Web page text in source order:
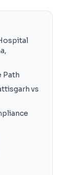
Path
vs